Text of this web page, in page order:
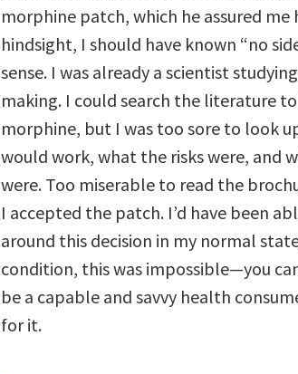
morphine patch, which he assured me
hindsight, I should have known “no
sense. I was already a scientist
making. I could search the literature
morphine, but I was too sore to look
would work, what the risks were, and
were. Too miserable to read the
I accepted the patch. I’d have been
around this decision in my normal
condition, this was impossible—you
be a capable and savvy health
for it.